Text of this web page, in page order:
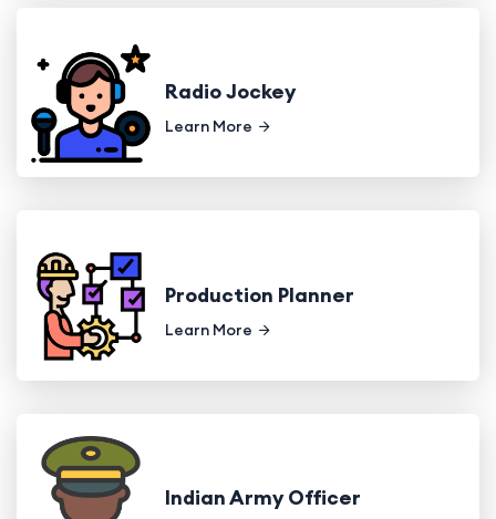
Radio Jockey
Learn More
Production Planner
Learn More
Indian Army Officer